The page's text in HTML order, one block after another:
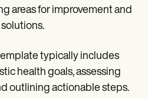
areas for improvement and
typically includes
health goals, assessing
outlining actionable steps.